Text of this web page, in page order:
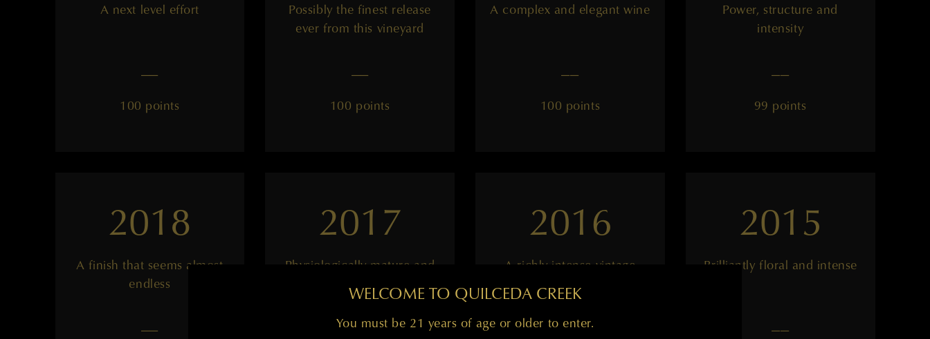
A next level effort
——
100 points
Possibly the finest release
ever from this vineyard
——
100 points
A complex and elegant wine
——
100 points
Power, structure and
intensity
——
99 points
2018
A finish that seems almost
endless
——
2017
Physiologically mature and
ultra-intense
——
2016
A richly intense vintage
——
2015
Brilliantly floral and intense
——
WELCOME TO QUILCEDA CREEK
You must be 21 years of age or older to enter.